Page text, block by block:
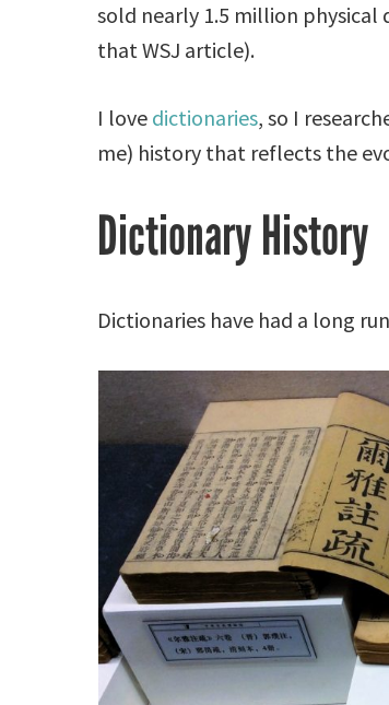
sold nearly 1.5 million physical
that WSJ article).
I love dictionaries, so I
me) history that reflects the
Dictionary History
Dictionaries have had a long